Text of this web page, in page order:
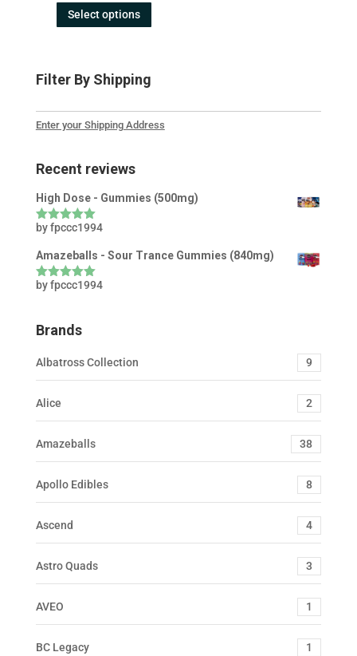
Select options
Filter By Shipping
Enter your Shipping Address
Recent reviews
High Dose - Gummies (500mg)
Rated5out
by fpccc1994
Amazeballs - Sour Trance Gummies (840mg)
Rated5out
by fpccc1994
Brands
Albatross Collection 9
Alice 2
Amazeballs 38
Apollo Edibles 8
Ascend 4
Astro Quads 3
AVEO 1
BC Legacy 1